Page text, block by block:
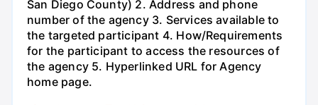
San Diego County) 2. Address and phone
number of the agency 3. Services available to
the targeted participant 4. How/Requirements
for the participant to access the resources of
the agency 5. Hyperlinked URL for Agency
home page.